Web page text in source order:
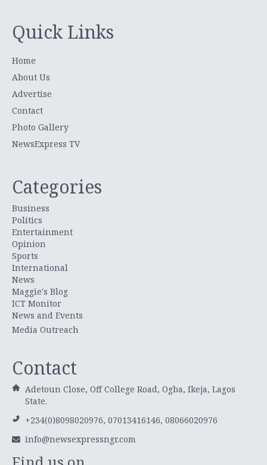
Quick Links
Home
About Us
Advertise
Contact
Photo Gallery
NewsExpress TV
Categories
Business
Politics
Entertainment
Opinion
Sports
International
News
Maggie's Blog
ICT Monitor
News and Events
Media Outreach
Contact
Adetoun Close, Off College Road, Ogba, Ikeja, Lagos
State.
+234(0)8098020976, 07013416146, 08066020976
info@newsexpressngr.com